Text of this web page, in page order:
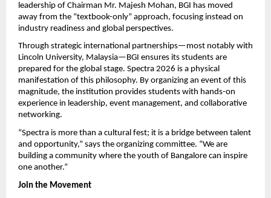
leadership of Chairman Mr. Majesh Mohan, BGI has moved
away from the “textbook-only” approach, focusing instead on
industry readiness and global perspectives.
Through strategic international partnerships—most notably with
Lincoln University, Malaysia—BGI ensures its students are
prepared for the global stage. Spectra 2026 is a physical
manifestation of this philosophy. By organizing an event of this
magnitude, the institution provides students with hands-on
experience in leadership, event management, and collaborative
networking.
“Spectra is more than a cultural fest; it is a bridge between talent
and opportunity,” says the organizing committee. “We are
building a community where the youth of Bangalore can inspire
one another.”
Join the Movement